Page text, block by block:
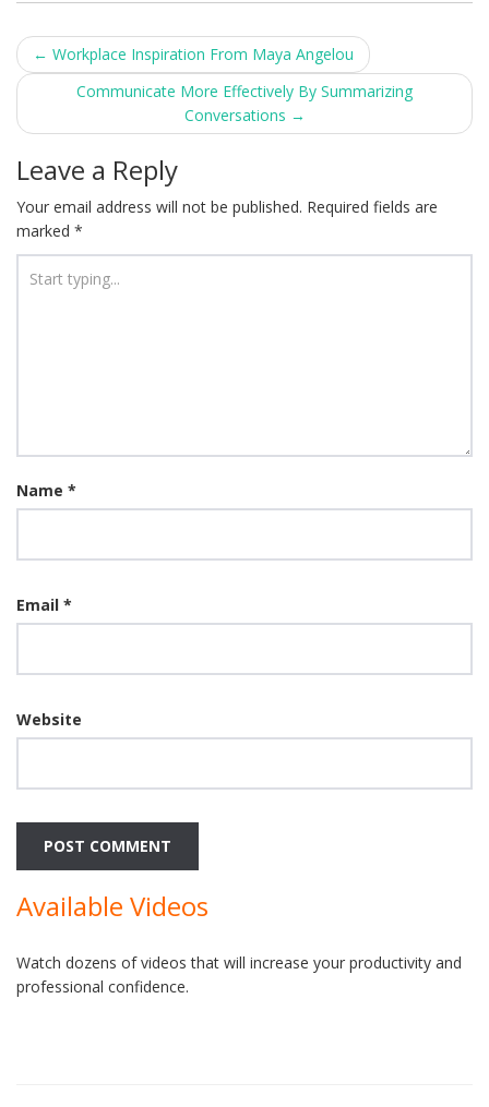
Post
navigation
← Workplace Inspiration From Maya Angelou
Communicate More Effectively By Summarizing
Conversations →
Leave a Reply
Your email address will not be published. Required fields are
marked *
Name *
Email *
Website
Available Videos
Watch dozens of videos that will increase your productivity and
professional confidence.